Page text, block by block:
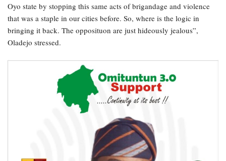
Oyo state by stopping this same acts of brigandage and violence
that was a staple in our cities before. So, where is the logic in
bringing it back. The opposituon are just hideously jealous”,
Oladejo stressed.